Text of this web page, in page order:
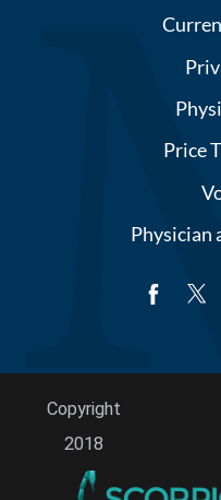
Price
Physician
Copyright
2018